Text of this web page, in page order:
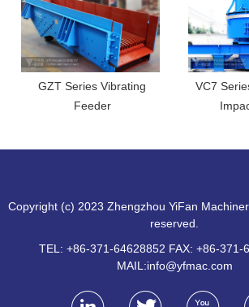
GZT Series Vibrating
Feeder
VC7
Copyright (c) 2023 Zhengzhou YiFan
reserved.
TEL: +86-371-64628852 FAX: +86-371-
MAIL:info@yfmac.com